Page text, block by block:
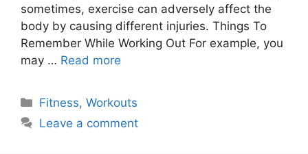
sometimes, exercise can adversely affect the
body by causing different injuries. Things To
Remember While Working Out For example, you
may … Read more
Categories
Fitness,Workouts
Leave a comment